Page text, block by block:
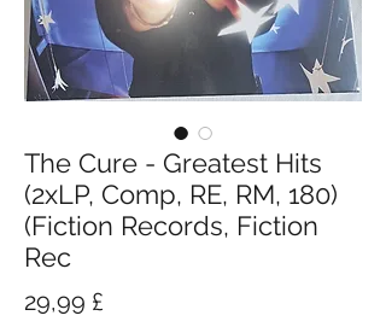
The Cure - Greatest Hits
(2xLP, Comp, RE, RM, 180)
(Fiction Records, Fiction
Rec
29,99 £